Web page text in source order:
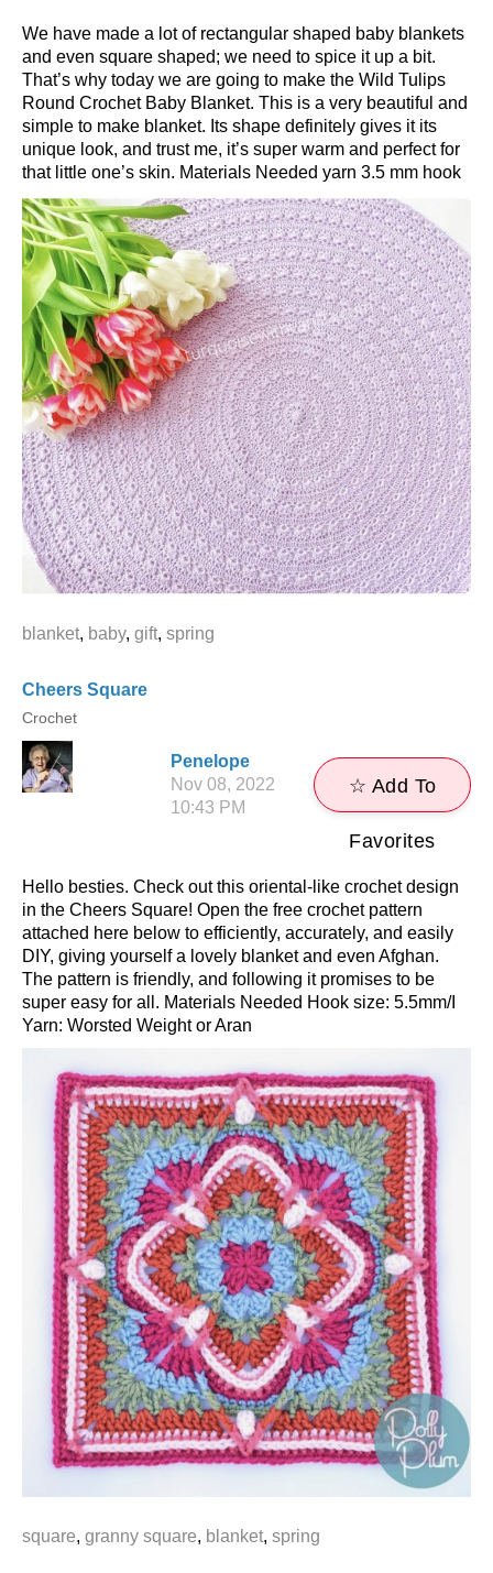
We have made a lot of rectangular shaped baby blankets
and even square shaped; we need to spice it up a bit.
That’s why today we are going to make the Wild Tulips
Round Crochet Baby Blanket. This is a very beautiful and
simple to make blanket. Its shape definitely gives it its
unique look, and trust me, it’s super warm and perfect for
that little one’s skin. Materials Needed yarn 3.5 mm hook
blanket, baby, gift, spring
Cheers Square
Crochet
Penelope
Nov 08, 2022
10:43 PM
☆ Add To
Favorites
Hello besties. Check out this oriental-like crochet design
in the Cheers Square! Open the free crochet pattern
attached here below to efficiently, accurately, and easily
DIY, giving yourself a lovely blanket and even Afghan.
The pattern is friendly, and following it promises to be
super easy for all. Materials Needed Hook size: 5.5mm/I
Yarn: Worsted Weight or Aran
square, granny square, blanket, spring